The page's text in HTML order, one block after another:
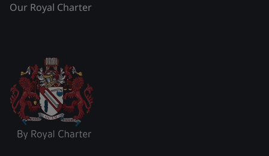
Our Royal Charter